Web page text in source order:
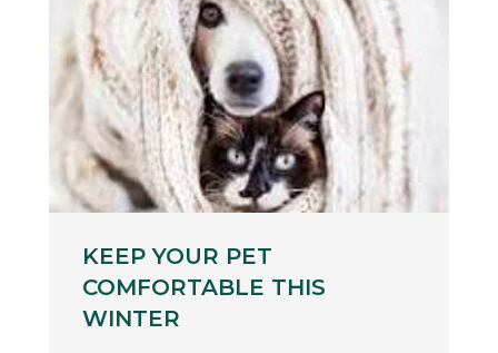
KEEP YOUR PET
COMFORTABLE THIS
WINTER